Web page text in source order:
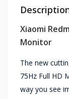
Xiaomi
Monitor
The new
75Hz Full HD
way you see